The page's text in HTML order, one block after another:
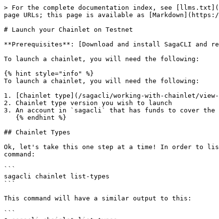
> For the complete documentation index, see [llms.txt](https://docs.saga.xyz/llms.txt). Markdown versions of documentation pages are available by appending `.md` to page URLs; this page is available as [Markdown](https://docs.saga.xyz/sagacli/working-with-chainlet/launch-your-chainlet-on-testnet.md).

# Launch your Chainlet on Testnet

**Prerequisites**: [Download and install SagaCLI and request tokens](/sagacli/quickstart-guide/testnet-quickstart-guide.md)<mark style="color:blue;">.</mark>

To launch a chainlet, you will need the following:

{% hint style="info" %}
To launch a chainlet, you will need the following:

1. [Chainlet type](/sagacli/working-with-chainlet/view-listing-of-chainlet-types.md) you wish to launch
2. Chainlet type version you wish to launch
3. An account in `sagacli` that has funds to cover the chainlet launch and the subsequent billing of the chainlet.
   {% endhint %}

## Chainlet Types

Ok, let's take this one step at a time! In order to list the chainlet types and versions that are available to be launched on SAGA Platform, you can use the following command:

```
sagacli chainlet list-types
```

This command will have a similar output to this:

```
$ sagacli chainlet list-types
DisplayName     Description               Creator                                         Version     SetupCost          EpochCost
-----------     -----------               -------                                         -------     ---------          ---------
SagaOS          SagaOS Chainlet Stack     saga1yuvju0cztlahsf6f37z9j83vwyzgj6pzhx090f     0.5.17       10000000upsaga     10000000upsaga/day
```

{% hint style="info" %}
Chainlet types are added at the moment by admins, members of the SAGA engineering team. In the near future, this will be done in a decentralized manner via a community governance process
{% endhint %}

{% hint style="warning" %}
All chainlets launched will require a setup fee and a **30-day** upfront deposit of the epoch fee

Please ensure you have sufficient funds available in the launcher's wallet to successfully launch a chainlet

See [Chainlet Billing](/sagacli/working-with-chainlet/chainlet-billing.md) for details
{% endhint %}

To launch a chainlet of type `sagaos`, you would execute the following command:

```
sagacli chainlet launch SagaOS 0.5.17 magicwarriors --dac-enable --genesis-account 1B610FA944818999B476BAB267145BF5D923B552:10000000000 --denom mpt --fees 2500upsaga --gas-limit=25000000 
```

Which follow:

```
You are about to sign and broadcast a transaction, with the following configurations:
* Keyname:                shan
* Keyring:                os
* Address:                saga1rdssl22ysxyendrkh2exw9zm7hvj8d2ju
* Network RPC:            https://spc.testnet.sagarpc.io
* Platform chain id:      spc-testnet-2
* Ledger:                 false
* Message Detail:
        creator:"saga1rdssl22ysxyendrkh2exw9zm7hvj8d2ju"
        maintainers:"saga1rdssl22ysxyendrkh2exw9zm7hvj8d2ju"
        chainletStackName:"SagaOS"
        chainletStackVersion:"0.5.17"
        chainId:"magicwarriors_1698442321102101-1"
        chainletName:"magicwarriors"
        params:<denom:"mpt"
        gasLimit:10000000
        genAcctBalances:<list:<address:"saga1rdssl22ysxyendrkh2exw9zm7hvj8d2ju"
        balance:"100000000"
        >
        >
        >
	
Do you want to